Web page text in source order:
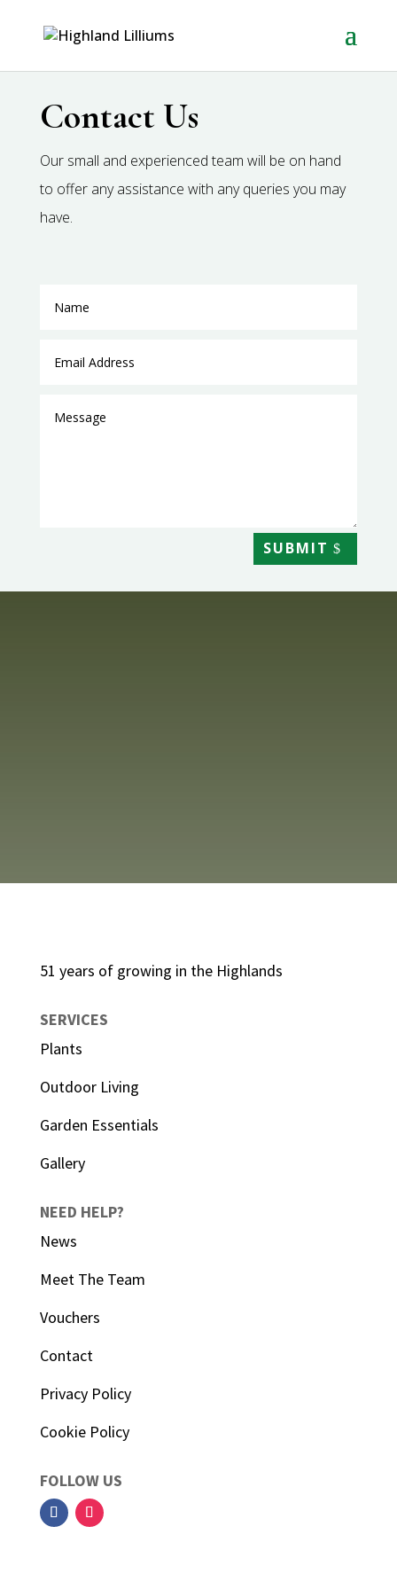
Contact Us
Our small and experienced team will be on hand
to offer any assistance with any queries you may
have.
SUBMIT
51 years of growing in the Highlands
SERVICES
Plants
Outdoor Living
Garden Essentials
Gallery
NEED HELP?
News
Meet The Team
Vouchers
Contact
Privacy Policy
Cookie Policy
FOLLOW US